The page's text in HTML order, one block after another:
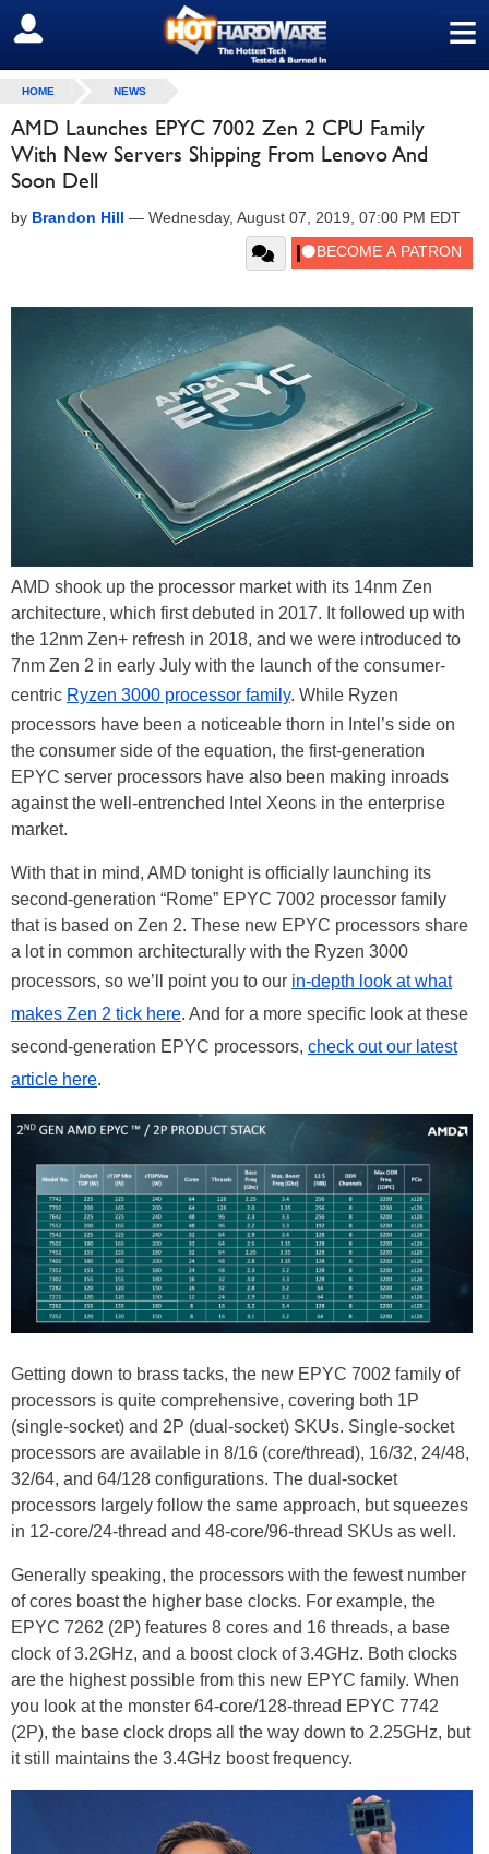
≡
SIGN OUT
HOME NEWS
AMD Launches EPYC 7002 Zen 2 CPU Family
With New Servers Shipping From Lenovo And
Soon Dell
by Brandon Hill — Wednesday, August 07, 2019, 07:00 PM EDT
AMD shook up the processor market with its 14nm Zen
architecture, which first debuted in 2017. It followed up with
the 12nm Zen+ refresh in 2018, and we were introduced to
7nm Zen 2 in early July with the launch of the consumer-
centric Ryzen 3000 processor family. While Ryzen
processors have been a noticeable thorn in Intel’s side on
the consumer side of the equation, the first-generation
EPYC server processors have also been making inroads
against the well-entrenched Intel Xeons in the enterprise
market.
With that in mind, AMD tonight is officially launching its
second-generation “Rome” EPYC 7002 processor family
that is based on Zen 2. These new EPYC processors share
a lot in common architecturally with the Ryzen 3000
processors, so we’ll point you to our in-depth look at what
makes Zen 2 tick here. And for a more specific look at these
second-generation EPYC processors, check out our latest
article here.
Getting down to brass tacks, the new EPYC 7002 family of
processors is quite comprehensive, covering both 1P
(single-socket) and 2P (dual-socket) SKUs. Single-socket
processors are available in 8/16 (core/thread), 16/32, 24/48,
32/64, and 64/128 configurations. The dual-socket
processors largely follow the same approach, but squeezes
in 12-core/24-thread and 48-core/96-thread SKUs as well.
Generally speaking, the processors with the fewest number
of cores boast the higher base clocks. For example, the
EPYC 7262 (2P) features 8 cores and 16 threads, a base
clock of 3.2GHz, and a boost clock of 3.4GHz. Both clocks
are the highest possible from this new EPYC family. When
you look at the monster 64-core/128-thread EPYC 7742
(2P), the base clock drops all the way down to 2.25GHz, but
it still maintains the 3.4GHz boost frequency.